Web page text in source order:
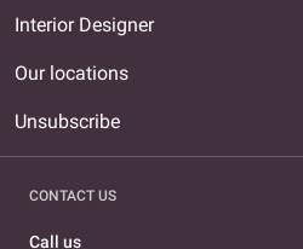
Interior Designer
Our locations
Unsubscribe
CONTACT US
Call us